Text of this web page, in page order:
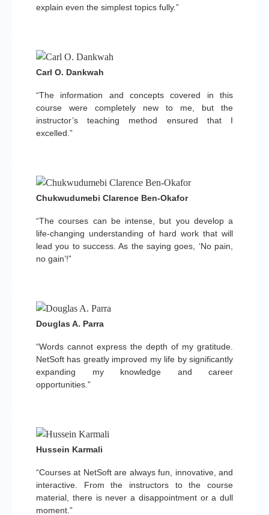
explain even the simplest topics fully.”
“The information and concepts covered in this
course were completely new to me, but the
instructor’s teaching method ensured that I
excelled.”
Carl O. Dankwah
“The courses can be intense, but you develop a
life-changing understanding of hard work that will
lead you to success. As the saying goes, ‘No pain,
no gain’!”
Chukwudumebi Clarence Ben-Okafor
“Words cannot express the depth of my gratitude.
NetSoft has greatly improved my life by significantly
expanding my knowledge and career
opportunities.”
Douglas A. Parra
“Courses at NetSoft are always fun, innovative, and
interactive. From the instructors to the course
material, there is never a disappointment or a dull
moment.”
Hussein Karmali